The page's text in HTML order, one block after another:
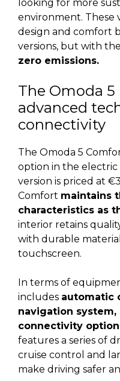
looking for more
environment. These
design and comfort
versions, but with the
zero emissions.
The Omoda 5
advanced
connectivity
The Omoda 5
option in the electric
version is priced at
Comfort maintains
characteristics as
interior retains
with durable
touchscreen.
In terms of
includes automatic
navigation
connectivity
features a series of
cruise control and
make driving safer